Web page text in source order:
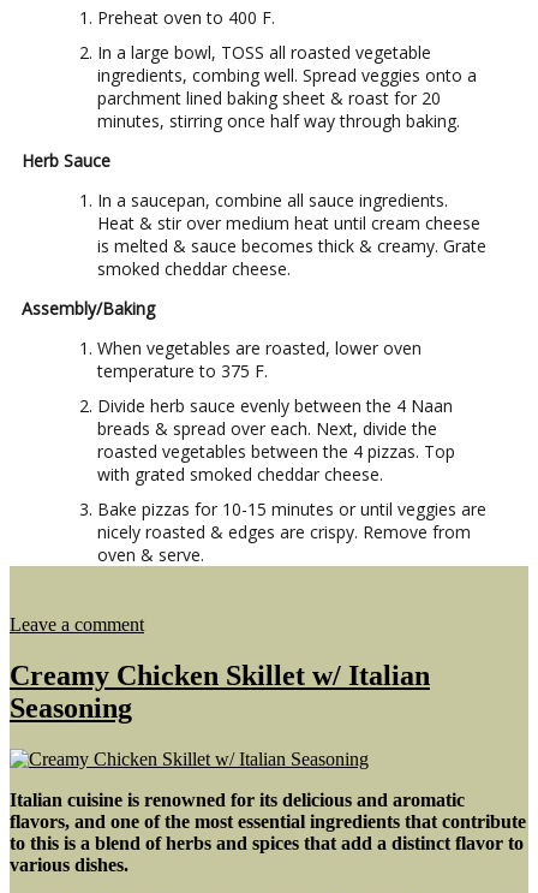
Preheat oven to 400 F.
In a large bowl, TOSS all roasted vegetable
ingredients, combing well. Spread veggies onto a
parchment lined baking sheet & roast for 20
minutes, stirring once half way through baking.
Herb Sauce
In a saucepan, combine all sauce ingredients.
Heat & stir over medium heat until cream cheese
is melted & sauce becomes thick & creamy. Grate
smoked cheddar cheese.
Assembly/Baking
When vegetables are roasted, lower oven
temperature to 375 F.
Divide herb sauce evenly between the 4 Naan
breads & spread over each. Next, divide the
roasted vegetables between the 4 pizzas. Top
with grated smoked cheddar cheese.
Bake pizzas for 10-15 minutes or until veggies are
nicely roasted & edges are crispy. Remove from
oven & serve.
Leave a commenton
Vegetable
&
Pizza
Creamy Chicken Skillet w/ Italian
Seasoning
Italian cuisine is renowned for its delicious and aromatic
flavors, and one of the most essential ingredients that contribute
to this is a blend of herbs and spices that add a distinct flavor to
various dishes.